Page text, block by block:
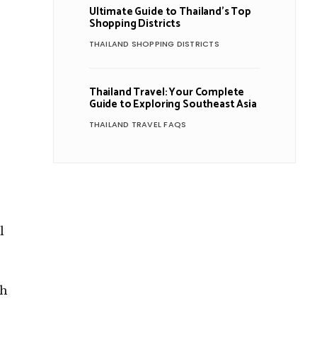
Ultimate Guide to Thailand’s Top
Shopping Districts
THAILAND SHOPPING DISTRICTS
Thailand Travel: Your Complete
Guide to Exploring Southeast Asia
THAILAND TRAVEL FAQS